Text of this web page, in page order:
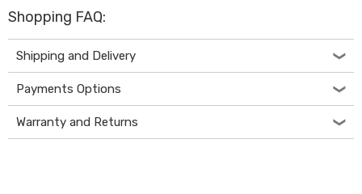
Wall
Shelves
Ottomans
Bedroom
Blankets
&
Doonas
Quilt
Covers
Shopping FAQ:
Shipping and Delivery
Payments Options
Warranty and Returns